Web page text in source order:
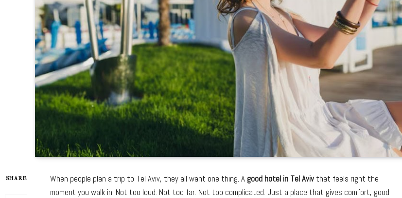
SHARE When people plan a trip to Tel Aviv, they all want one thing. A good hotel in Tel Avivthat feels right the
moment you walk in. Not too loud. Not too far. Not too complicated. Just a place that gives comfort, good